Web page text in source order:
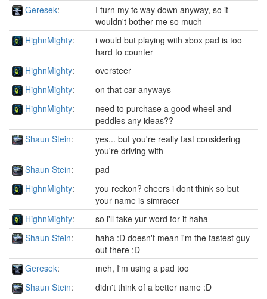
Geresek:
I turn my tc way down anyway, so it
wouldn't bother me so much
HighnMighty:
i would but playing with xbox pad is too
hard to counter
HighnMighty:
oversteer
HighnMighty:
on that car anyways
HighnMighty:
need to purchase a good wheel and
peddles any ideas??
Shaun Stein:
yes... but you're really fast considering
you're driving with
Shaun Stein:
pad
HighnMighty:
you reckon? cheers i dont think so but
your name is simracer
HighnMighty:
so i'll take yur word for it haha
Shaun Stein:
haha :D doesn't mean i'm the fastest guy
out there :D
Geresek:
meh, I'm using a pad too
Shaun Stein:
didn't think of a better name :D